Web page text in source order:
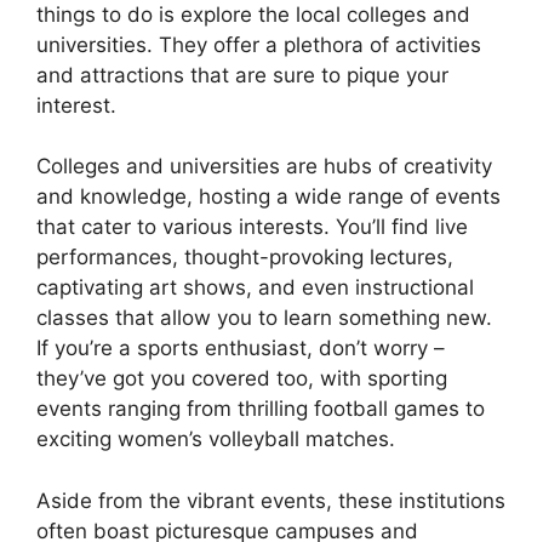
things to do is explore the local colleges and
universities. They offer a plethora of activities
and attractions that are sure to pique your
interest.
Colleges and universities are hubs of creativity
and knowledge, hosting a wide range of events
that cater to various interests. You’ll find live
performances, thought-provoking lectures,
captivating art shows, and even instructional
classes that allow you to learn something new.
If you’re a sports enthusiast, don’t worry –
they’ve got you covered too, with sporting
events ranging from thrilling football games to
exciting women’s volleyball matches.
Aside from the vibrant events, these institutions
often boast picturesque campuses and